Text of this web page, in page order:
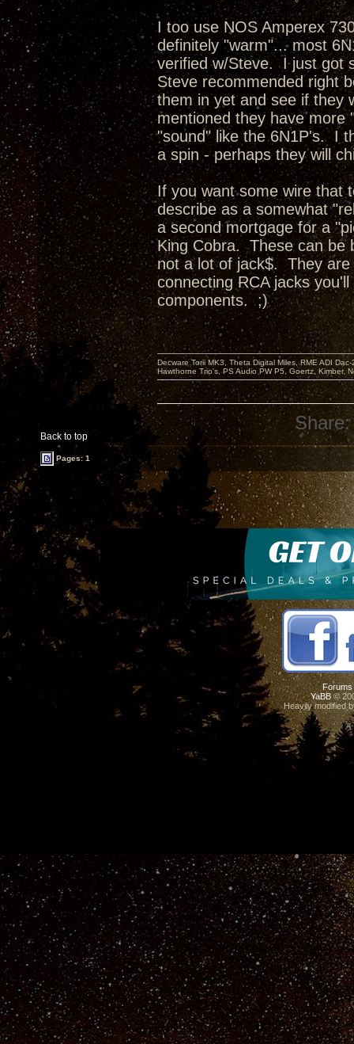
I too use NOS Amperex
definitely "warm"... most
verified w/Steve. I just got
Steve recommended right
them in yet and see if they
mentioned they have more
"sound" like the 6N1P's. I
a spin - perhaps they will
If you want some wire that
describe as a somewhat
a second mortgage for a
King Cobra. These can be
not a lot of jack$. They are
connecting RCA jacks
components. ;)
Back to top
Decware Torii MK3, Theta Digital Miles, RME ADI
Hawthorne Trio's, PS Audio PW P5, Goertz, Kimber,
Share:
Pages: 1
Forums
YaBB©
Heavily modified